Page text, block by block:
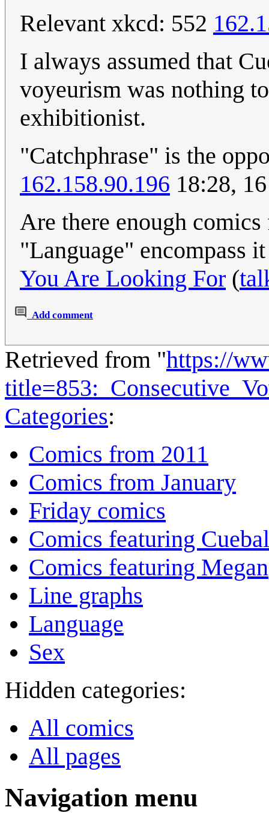
Relevant xkcd: 552
I always assumed that
voyeurism was nothing
exhibitionist.
"Catchphrase" is the
162.158.90.196 18:28,
Are there enough
"Language" encompass
You Are Looking For (
Add comment
Retrieved from "https://
Categories:
Comics from 2011
Comics from January
Friday comics
Comics featuring
Comics featuring Megan
Line graphs
Language
Sex
Hidden categories:
All comics
All pages
Navigation menu